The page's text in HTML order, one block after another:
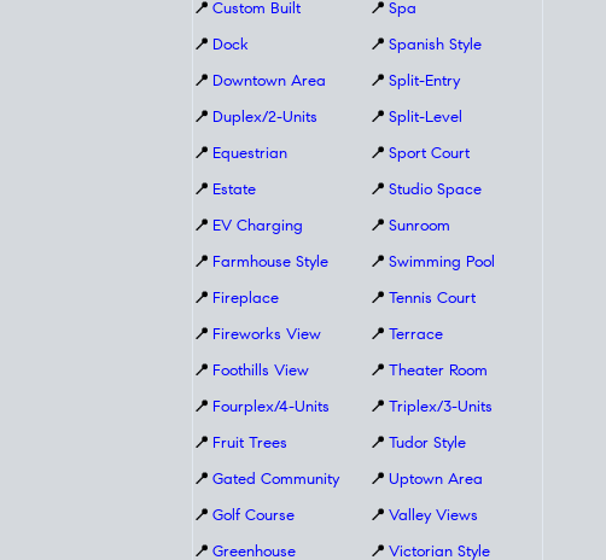
📍 Custom Built
📍 Dock
📍 Downtown Area
📍 Duplex/2-Units
📍 Equestrian
📍 Estate
📍 EV Charging
📍 Farmhouse Style
📍 Fireplace
📍 Fireworks View
📍 Foothills View
📍 Fourplex/4-Units
📍 Fruit Trees
📍 Gated Community
📍 Golf Course
📍 Greenhouse
📍 Spa
📍 Spanish Style
📍 Split-Entry
📍 Split-Level
📍 Sport Court
📍 Studio Space
📍 Sunroom
📍 Swimming Pool
📍 Tennis Court
📍 Terrace
📍 Theater Room
📍 Triplex/3-Units
📍 Tudor Style
📍 Uptown Area
📍 Valley Views
📍 Victorian Style